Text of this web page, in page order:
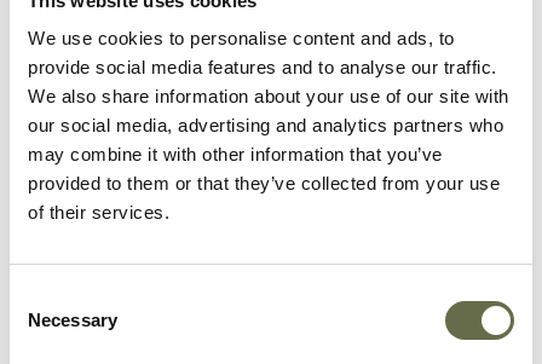
We use cookies to personalise content and ads, to
provide social media features and to analyse our traffic.
We also share information about your use of our site with
our social media, advertising and analytics partners who
may combine it with other information that you’ve
provided to them or that they’ve collected from your use
of their services.
Selection
Necessary
Samuel was declared
dead 'in consequence
of war operations' at an
City Hall on 23 July
1941.